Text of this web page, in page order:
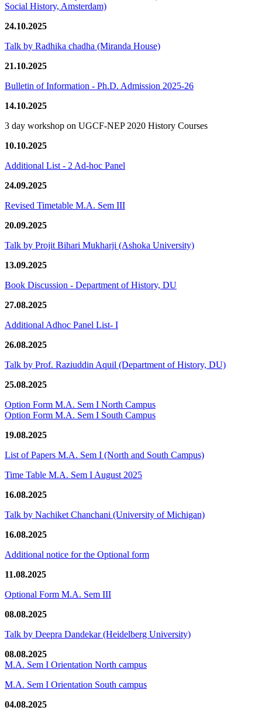
Social History, Amsterdam)
24.10.2025
Talk by Radhika chadha (Miranda House)
21.10.2025
Bulletin of Information - Ph.D. Admission 2025-26
14.10.2025
3 day workshop on UGCF-NEP 2020 History Courses
10.10.2025
Additional List - 2 Ad-hoc Panel
24.09.2025
Revised Timetable M.A. Sem III
20.09.2025
Talk by Projit Bihari Mukharji (Ashoka University)
13.09.2025
Book Discussion - Department of History, DU
27.08.2025
Additional Adhoc Panel List- I
26.08.2025
Talk by Prof. Raziuddin Aquil (Department of History, DU)
25.08.2025
Option Form M.A. Sem I North Campus
Option Form M.A. Sem I South Campus
19.08.2025
List of Papers M.A. Sem I (North and South Campus)
Time Table M.A. Sem I August 2025
16.08.2025
Talk by Nachiket Chanchani (University of Michigan)
16.08.2025
Additional notice for the Optional form
11.08.2025
Optional Form M.A. Sem III
08.08.2025
Talk by Deepra Dandekar (Heidelberg University)
08.08.2025
M.A. Sem I Orientation North campus
M.A. Sem I Orientation South campus
04.08.2025